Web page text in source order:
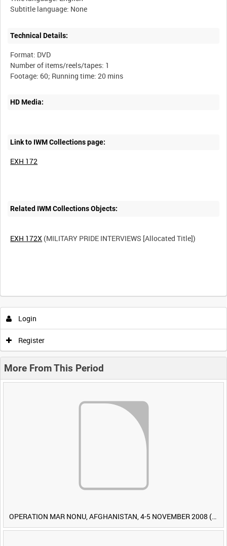
Technical Details:
Format: DVD
Number of items/reels/tapes: 1
HD Media:
Link to IWM Collections page:
EXH 172
Related IWM Collections Objects:
EXH 172X (MILITARY PRIDE INTERVIEWS [Allocated Title])
Login
Register
More From This Period
OPERATION MAR NONU, AFGHANISTAN, 4-5 NOVEMBER 2008 (TAPE 1) [Allocated Title]